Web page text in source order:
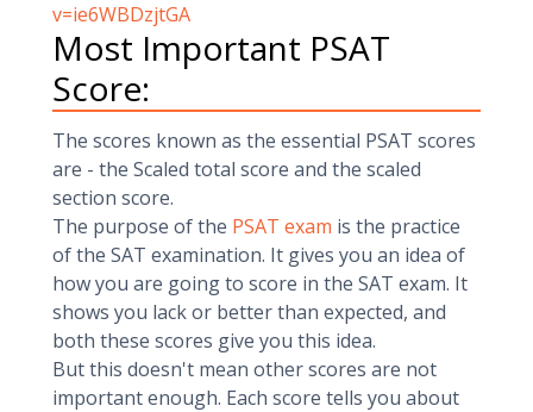
v=ie6WBDzjtGA
Most Important PSAT
Score:
The scores known as the essential PSAT scores
are - the Scaled total score and the scaled
section score.
The purpose of the PSAT exam is the practice
of the SAT examination. It gives you an idea of
how you are going to score in the SAT exam. It
shows you lack or better than expected, and
both these scores give you this idea.
But this doesn't mean other scores are not
important enough. Each score tells you about